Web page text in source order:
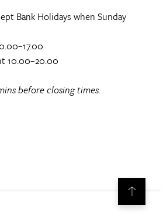
Bank Holidays when Sunday
10.00–20.00
before closing times.